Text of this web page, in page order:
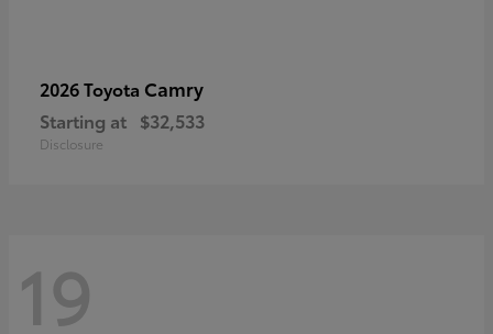
2026 Toyota Camry
Starting at $32,533
Disclosure
19